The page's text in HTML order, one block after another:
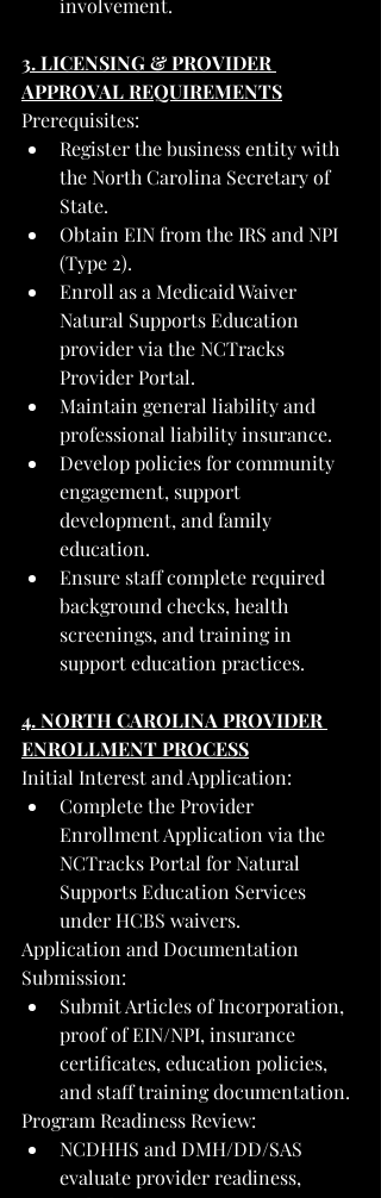
involvement.
3. LICENSING & PROVIDER
APPROVAL REQUIREMENTS
Prerequisites:
Register the business entity with
the North Carolina Secretary of
State.
Obtain EIN from the IRS and NPI
(Type 2).
Enroll as a Medicaid Waiver
Natural Supports Education
provider via the NCTracks
Provider Portal.
Maintain general liability and
professional liability insurance.
Develop policies for community
engagement, support
development, and family
education.
Ensure staff complete required
background checks, health
screenings, and training in
support education practices.
4. NORTH CAROLINA PROVIDER
ENROLLMENT PROCESS
Initial Interest and Application:
Complete the Provider
Enrollment Application via the
NCTracks Portal for Natural
Supports Education Services
under HCBS waivers.
Application and Documentation
Submission:
Submit Articles of Incorporation,
proof of EIN/NPI, insurance
certificates, education policies,
and staff training documentation.
Program Readiness Review:
NCDHHS and DMH/DD/SAS
evaluate provider readiness,